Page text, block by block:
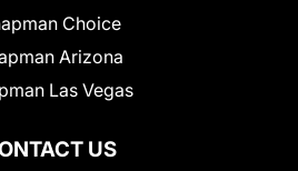
US
Choice
Arizona
Las Vegas